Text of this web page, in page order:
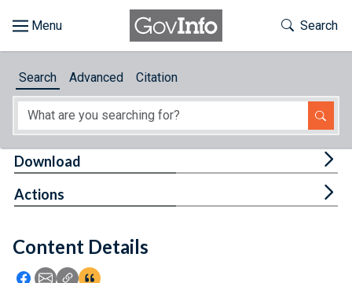
About
Feedback
Toggle
Search
Search Advanced Citation
Content Details
Icon: Share using Facebook
Icon: Share using Email
Icon: Copy Link URL
Icon:View Citations
Download
Actions